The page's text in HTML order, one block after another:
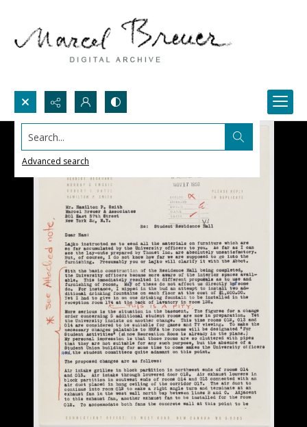
Search...
Advanced search